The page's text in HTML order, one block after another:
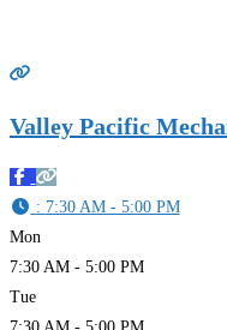
Valley Pacific
: 7:30 AM - 5:00 PM
Mon
7:30 AM - 5:00 PM
Tue